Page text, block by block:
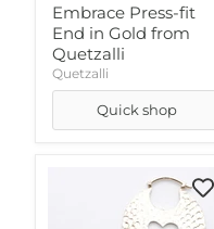
Embrace Press-fit
End in Gold from
Quetzalli
Quetzalli
Quick shop